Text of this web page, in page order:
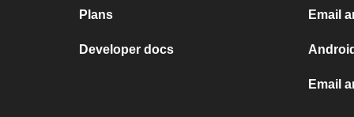
Plans
Developer docs
Email
Email